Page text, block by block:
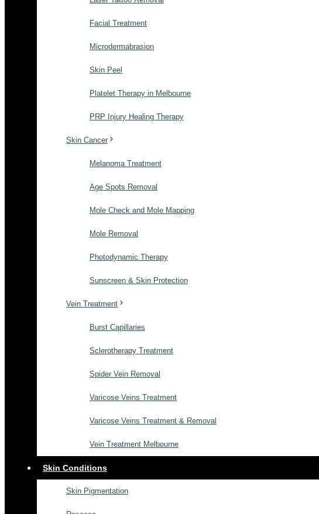
Facial Treatment
Microdermabrasion
Skin Peel
Platelet Therapy in Melbourne
PRP Injury Healing Therapy
Skin Cancer
Melanoma Treatment
Age Spots Removal
Mole Check and Mole Mapping
Mole Removal
Photodynamic Therapy
Sunscreen & Skin Protection
Vein Treatment
Burst Capillaries
Sclerotherapy Treatment
Spider Vein Removal
Varicose Veins Treatment
Varicose Veins Treatment & Removal
Vein Treatment Melbourne
Skin Conditions
Skin Pigmentation